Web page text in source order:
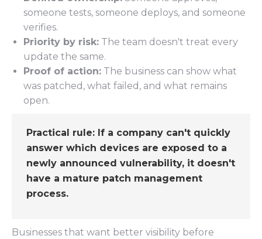
someone tests, someone deploys, and someone
verifies.
Priority by risk: The team doesn't treat every
update the same.
Proof of action: The business can show what
was patched, what failed, and what remains
open.
Practical rule: If a company can't quickly
answer which devices are exposed to a
newly announced vulnerability, it doesn't
have a mature patch management
process.
Businesses that want better visibility before